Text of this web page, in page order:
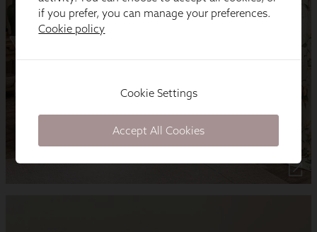
if you prefer, you can manage your preferences.
Cookie policy
Cookie Settings
Accept All Cookies